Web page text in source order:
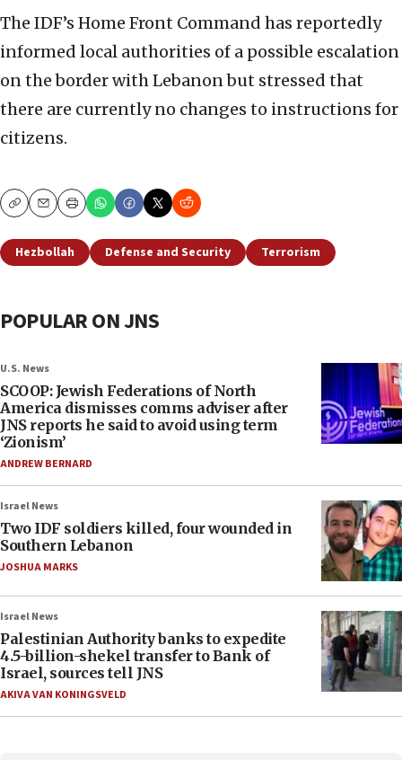
The IDF’s Home Front Command has reportedly
informed local authorities of a possible escalation
on the border with Lebanon but stressed that
there are currently no changes to instructions for
citizens.
CopyEmailPrint
Hezbollah Defense and Security Terrorism
POPULAR ON JNS
U.S. News
SCOOP: Jewish Federations of North
America dismisses comms adviser after
JNS reports he said to avoid using term
‘Zionism’
ANDREW BERNARD
Israel News
Two IDF soldiers killed, four wounded in
Southern Lebanon
JOSHUA MARKS
Israel News
Palestinian Authority banks to expedite
4.5-billion-shekel transfer to Bank of
Israel, sources tell JNS
AKIVA VAN KONINGSVELD